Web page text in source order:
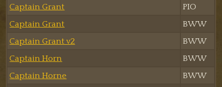
Captain Grant
PIO
Captain Grant
BWW
Captain Grant v2
BWW
Captain Horn
BWW
Captain Horne
BWW